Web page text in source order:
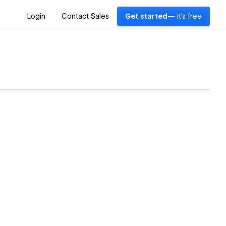
Login Contact Sales Get started — it's free